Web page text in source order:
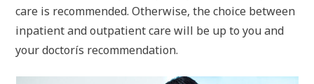
care is recommended. Otherwise, the choice between
inpatient and outpatient care will be up to you and
your doctorís recommendation.